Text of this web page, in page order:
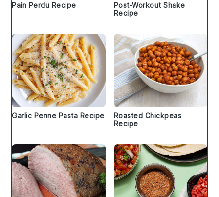
Pain Perdu Recipe
Post-Workout Shake
Recipe
Garlic Penne Pasta Recipe
Roasted Chickpeas
Recipe